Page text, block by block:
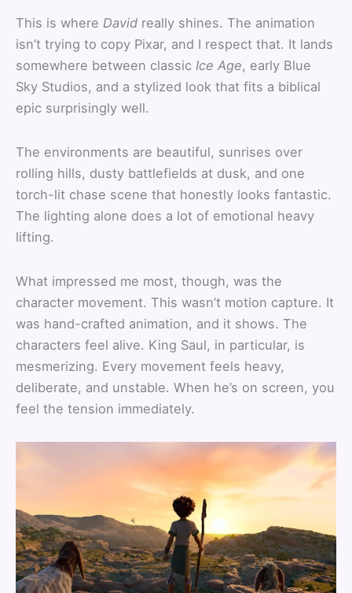
This is where David really shines. The animation
isn’t trying to copy Pixar, and I respect that. It lands
somewhere between classic Ice Age, early Blue
Sky Studios, and a stylized look that fits a biblical
epic surprisingly well.
The environments are beautiful, sunrises over
rolling hills, dusty battlefields at dusk, and one
torch-lit chase scene that honestly looks fantastic.
The lighting alone does a lot of emotional heavy
lifting.
What impressed me most, though, was the
character movement. This wasn’t motion capture. It
was hand-crafted animation, and it shows. The
characters feel alive. King Saul, in particular, is
mesmerizing. Every movement feels heavy,
deliberate, and unstable. When he’s on screen, you
feel the tension immediately.